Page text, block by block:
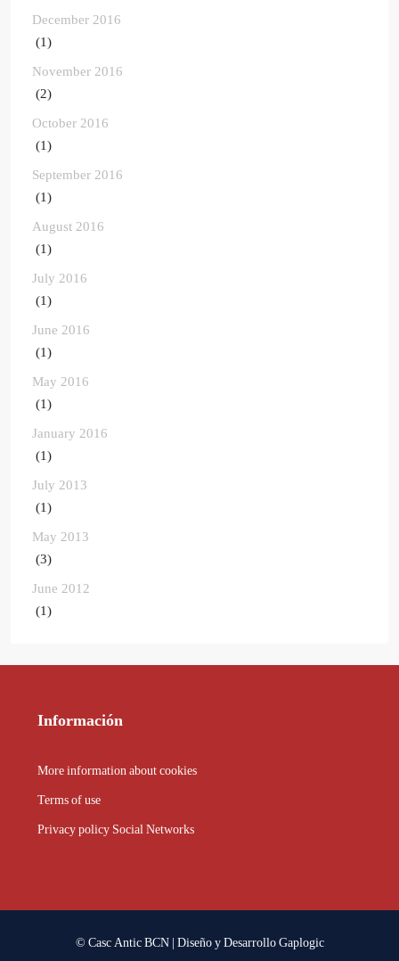
December 2016
(1)
November 2016
(2)
October 2016
(1)
September 2016
(1)
August 2016
(1)
July 2016
(1)
June 2016
(1)
May 2016
(1)
January 2016
(1)
July 2013
(1)
May 2013
(3)
June 2012
(1)
Información
More information about cookies
Terms of use
Privacy policy Social Networks
© Casc Antic BCN | Diseño y DesarrolloGaplogic